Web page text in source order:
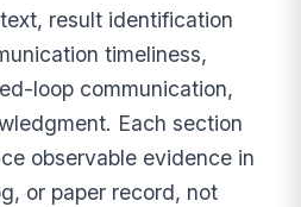
result identification
timeliness,
loop communication,
Each section
observable evidence in
or paper record, not